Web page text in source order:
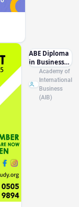
ABE Diploma
in Business
Management
L5 (RQF)
Academy of
International
Business
(AIB)